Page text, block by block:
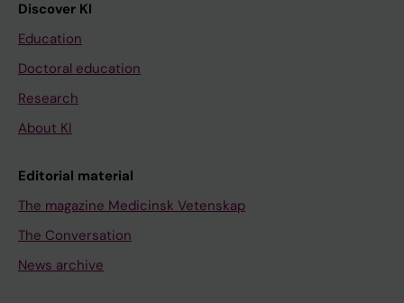
Discover KI
Education
Doctoral education
Research
About KI
Editorial material
The magazine Medicinsk Vetenskap
The Conversation
News archive